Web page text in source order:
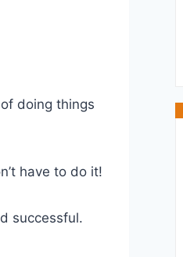
doing things
have to do it!
successful.